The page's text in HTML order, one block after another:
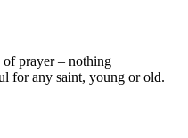
of prayer – nothing
for any saint, young or old.